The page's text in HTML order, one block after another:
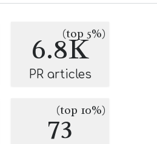
6.8K
(top 5%)
PR articles
73
(top 10%)